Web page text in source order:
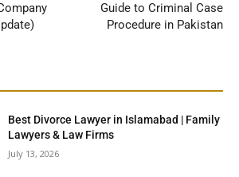
Guide to Criminal Case
Procedure in Pakistan
Best Divorce Lawyer in Islamabad | Family
Lawyers & Law Firms
July 13, 2026